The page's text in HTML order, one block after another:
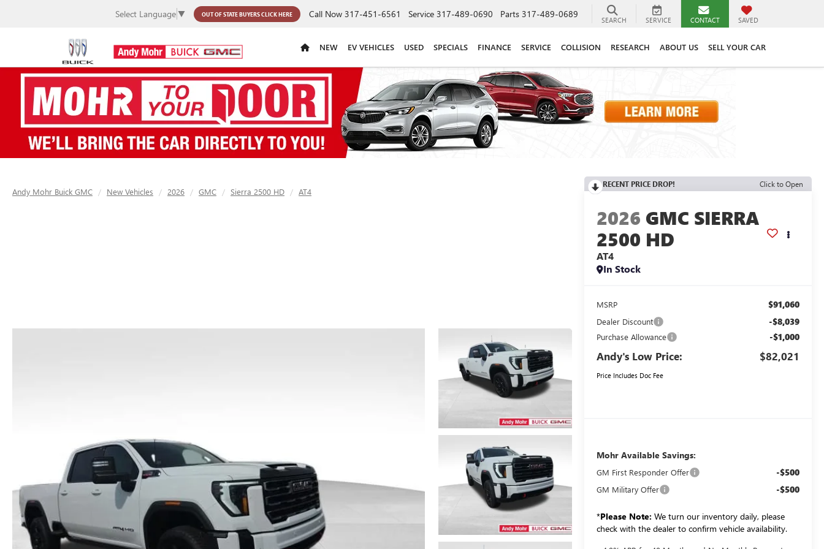
Select Language ▼ OUT OF STATE BUYERSCLICK HERE Call Now 317-451-6561 Service 317-489-0690 Parts 317-489-0689
SEARCH SERVICE CONTACT SAVED
NEW EV VEHICLES USED SPECIALS FINANCE SERVICE COLLISION RESEARCH ABOUT US SELL YOUR CAR
Andy Mohr Buick GMC New Vehicles 2026 GMC Sierra 2500 HD AT4
RECENT PRICE DROP! Click to Open
2026 GMC SIERRA
2500 HD
AT4
In Stock
MSRP $91,060
Dealer Discount -$8,039
Purchase Allowance -$1,000
Andy's Low Price: $82,021
Price Includes Doc Fee
Mohr Available Savings:
GM First Responder Offer -$500
GM Military Offer -$500
*Please Note: We turn our inventory daily, please
check with the dealer to confirm vehicle availability.